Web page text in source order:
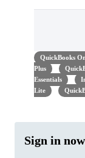
QuickBooks
Plus
Essentials
Lite
Sign in